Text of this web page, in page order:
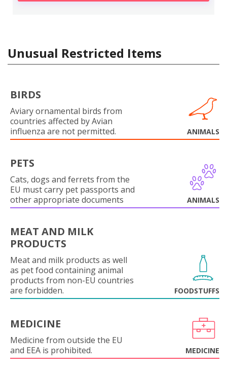
Unusual Restricted Items
BIRDS
Aviary ornamental birds from
countries affected by Avian
influenza are not permitted.
ANIMALS
PETS
Cats, dogs and ferrets from the
EU must carry pet passports and
other appropriate documents
ANIMALS
MEAT AND MILK
PRODUCTS
Meat and milk products as well
as pet food containing animal
products from non-EU countries
are forbidden.
FOODSTUFFS
MEDICINE
Medicine from outside the EU
and EEA is prohibited.
MEDICINE